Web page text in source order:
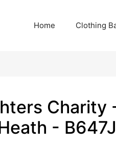
Home Clothing
Charity
-